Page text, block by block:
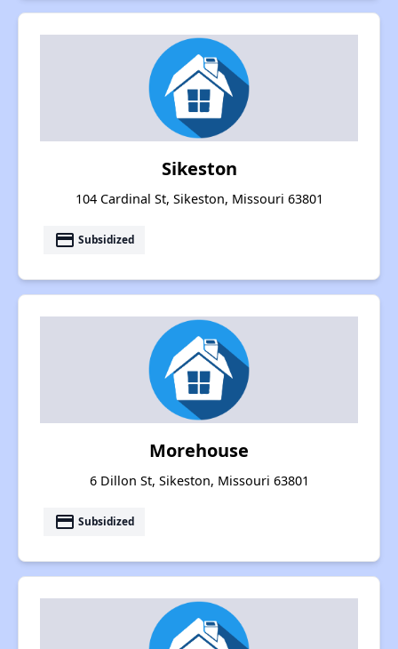
Sikeston
104 Cardinal St, Sikeston, Missouri 63801
payment Subsidized
Morehouse
6 Dillon St, Sikeston, Missouri 63801
payment Subsidized